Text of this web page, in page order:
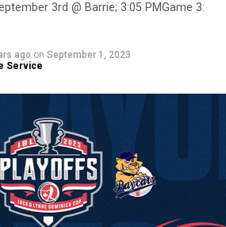
3rd @ Barrie; 3:05 PMGame 3:
ago on September 1, 2023
Service